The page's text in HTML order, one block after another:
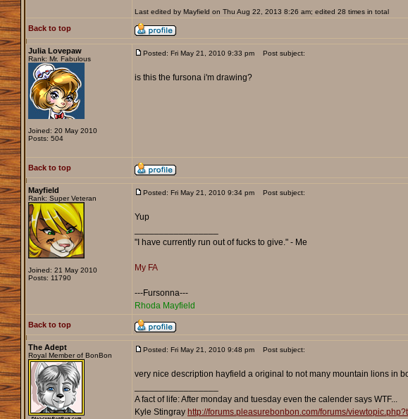
Last edited by Mayfield on Thu Aug 22, 2013 8:26 am; edited 28 times in total
Back to top
Julia Lovepaw
Rank: Mr. Fabulous
Joined: 20 May 2010
Posts: 504
Posted: Fri May 21, 2010 9:33 pm Post subject:
is this the fursona i'm drawing?
Back to top
Mayfield
Rank: Super Veteran
Joined: 21 May 2010
Posts: 11790
Posted: Fri May 21, 2010 9:34 pm Post subject:
Yup
"I have currently run out of fucks to give." - Me
My FA
---Fursonna---
Rhoda Mayfield
Back to top
The Adept
Royal Member of BonBon
Posted: Fri May 21, 2010 9:48 pm Post subject:
very nice description hayfield a original to not many mountain lions in
A fact of life: After monday and tuesday even the calender says WTF...
Kyle Stingray http://forums.pleasurebonbon.com/forums/